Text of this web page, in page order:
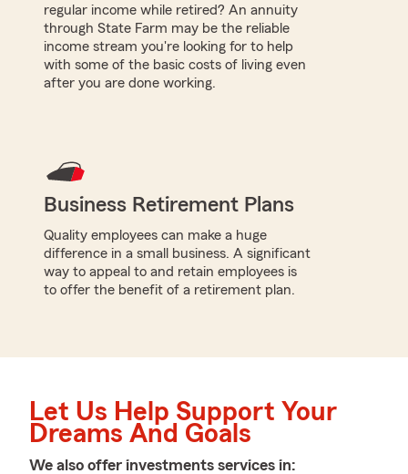
regular income while retired? An annuity
through State Farm may be the reliable
income stream you're looking for to help
with some of the basic costs of living even
after you are done working.
Business Retirement Plans
Quality employees can make a huge
difference in a small business. A significant
way to appeal to and retain employees is
to offer the benefit of a retirement plan.
Let Us Help Support Your
Dreams And Goals
We also offer investments services in: